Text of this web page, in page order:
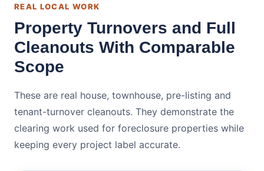
REAL LOCAL WORK
Property Turnovers and Full
Cleanouts With Comparable
Scope
These are real house, townhouse, pre-listing and
tenant-turnover cleanouts. They demonstrate the
clearing work used for foreclosure properties while
keeping every project label accurate.